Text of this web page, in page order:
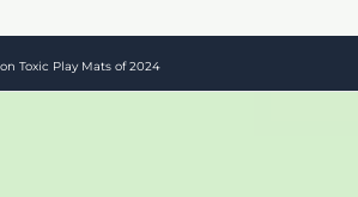
Toxic Play Mats of 2024